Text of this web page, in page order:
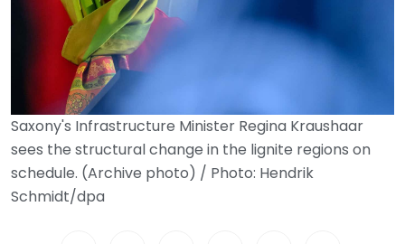
Saxony's Infrastructure Minister Regina Kraushaar
sees the structural change in the lignite regions on
schedule. (Archive photo) / Photo: Hendrik
Schmidt/dpa